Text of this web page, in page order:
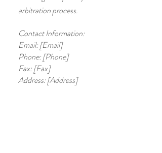
arbitration process.
Contact Information:
Email: [Email]
Phone: [Phone]
Fax: [Fax]
Address: [Address]